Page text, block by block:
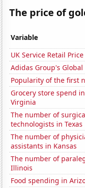
The price of
Variable
UK Service Retail
Adidas Group's Global
Popularity of the first
Grocery store spend
Virginia
The number of
technologists in Texas
The number of
assistants in Kansas
The number of
Illinois
Food spending in